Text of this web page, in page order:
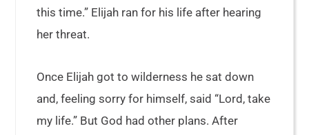
this time.” Elijah ran for his life after hearing
her threat.
Once Elijah got to wilderness he sat down
and, feeling sorry for himself, said “Lord, take
my life.” But God had other plans. After